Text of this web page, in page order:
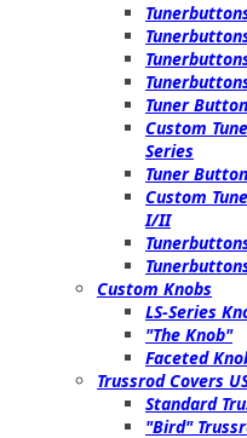
Tuner
Custom
Series
Tuner
Custom
I/II
Custom Knobs
LS-Series
"The Knob"
Faceted
Trussrod Covers
Standard
"Bird"